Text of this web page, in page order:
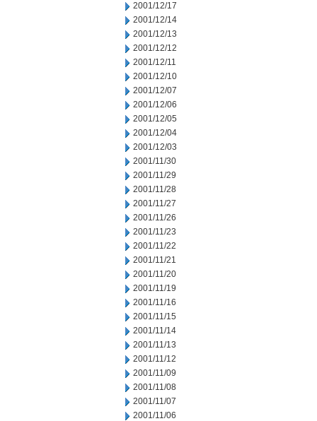
2001/12/17
2001/12/14
2001/12/13
2001/12/12
2001/12/11
2001/12/10
2001/12/07
2001/12/06
2001/12/05
2001/12/04
2001/12/03
2001/11/30
2001/11/29
2001/11/28
2001/11/27
2001/11/26
2001/11/23
2001/11/22
2001/11/21
2001/11/20
2001/11/19
2001/11/16
2001/11/15
2001/11/14
2001/11/13
2001/11/12
2001/11/09
2001/11/08
2001/11/07
2001/11/06